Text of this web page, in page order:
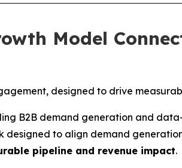
Model
designed to drive
B2B demand generation and
designed to align demand
pipeline and revenue impact.